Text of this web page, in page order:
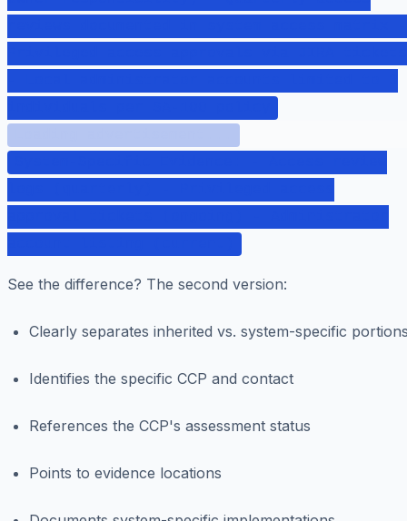
See the difference? The second version:
Clearly separates inherited vs. system-specific
Identifies the specific CCP and contact
References the CCP's assessment status
Points to evidence locations